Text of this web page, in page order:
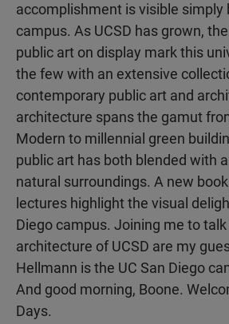
accomplishment is visible simply
campus. As UCSD has grown,
public art on display mark this
the few with an extensive
contemporary public art and
architecture spans the gamut
Modern to millennial green
public art has both blended with
natural surroundings. A new
lectures highlight the visual
Diego campus. Joining me to
architecture of UCSD are my
Hellmann is the UC San Diego
And good morning, Boone.
Days.